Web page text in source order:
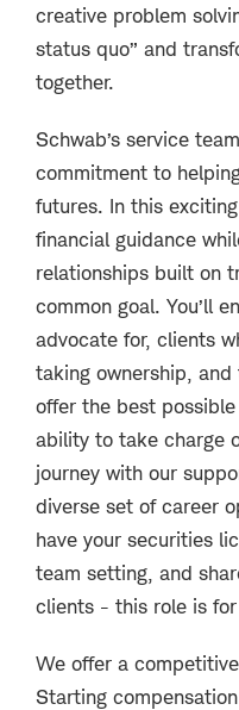
creative problem
status quo” and
together.
Schwab’s service
commitment to
futures. In this
financial guidance
relationships built on
common goal. You’ll
advocate for, clients
taking ownership,
offer the best possible
ability to take charge
journey with our
diverse set of career
have your securities
team setting, and
clients - this role is for
We offer a
Starting